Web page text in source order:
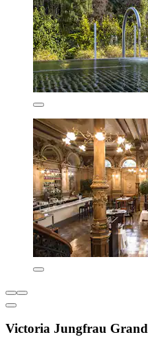
Victoria Jungfrau